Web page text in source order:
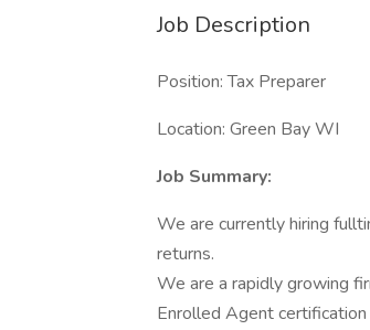
Job Description
Position: Tax Preparer
Location: Green Bay WI
Job Summary:
We are currently hiring
returns.
We are a rapidly growing
Enrolled Agent